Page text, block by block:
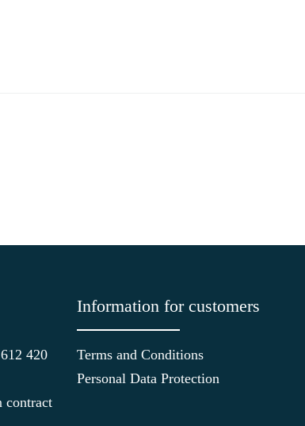
420
contract
Information for customers
Terms and Conditions
Personal Data Protection